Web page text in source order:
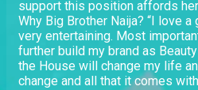
support this position affords
Why Big Brother Naija? “I love
very entertaining. Most
further build my brand as
the House will change my life
change and all that it comes